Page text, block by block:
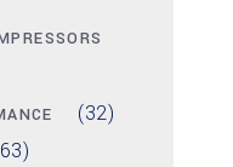
(32)